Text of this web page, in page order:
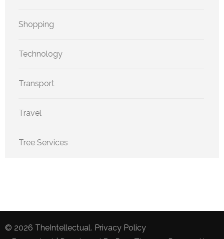
Shopping
Technology
Transport
Travel
Tree Services
© 2026 TheIntellectual. Privacy Policy